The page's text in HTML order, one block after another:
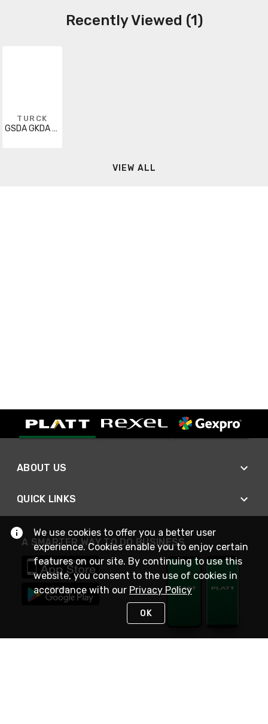
Recently Viewed (1)
TURCK
GSDA GKDA 40-30M
VIEW ALL
ABOUT US
QUICK LINKS
A SMARTER WAY TO DO BUSINESS
We use cookies to offer you a better user
experience. Cookies enable you to enjoy certain
features on our site. By continuing to use this
website, you consent to the use of cookies in
accordance with our Privacy Policy
OK